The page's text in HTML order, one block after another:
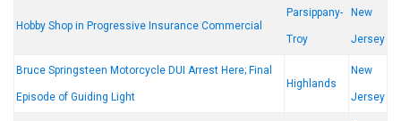
Hobby Shop in Progressive Insurance Commercial
Parsippany-
Troy
New
Jersey
Bruce Springsteen Motorcycle DUI Arrest Here; Final
Episode of Guiding Light
Highlands
New
Jersey